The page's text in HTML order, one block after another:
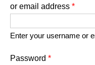
or email address *
Enter your username or
Password *